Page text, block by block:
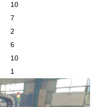
10
7
2
6
10
1